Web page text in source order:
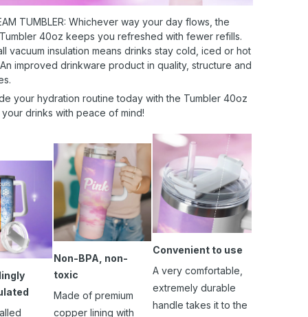
TUMBLER: Whichever way your day flows, the
40oz keeps you refreshed with fewer refills.
vacuum insulation means drinks stay cold, iced or hot
improved drinkware product in quality, structure and
your hydration routine today with the Tumbler 40oz
drinks with peace of mind!
Non-BPA, non-
toxic
Made of premium
copper lining with
Convenient to use
A very comfortable,
extremely durable
handle takes it to the